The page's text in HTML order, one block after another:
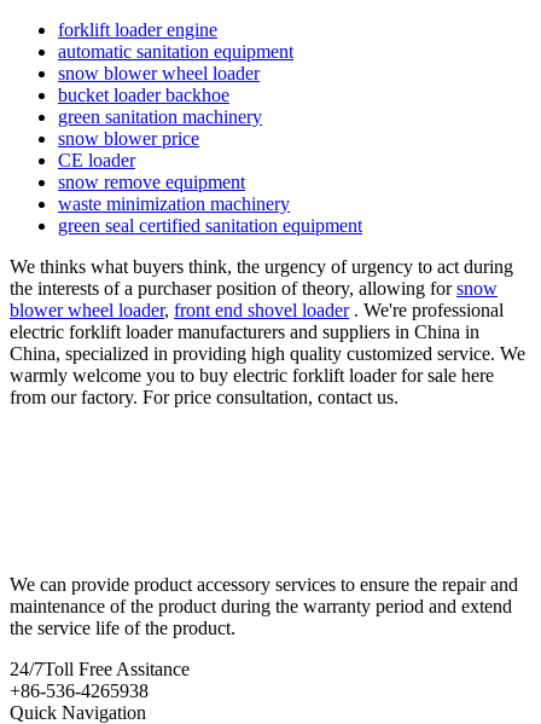
forklift loader engine
automatic sanitation equipment
snow blower wheel loader
bucket loader backhoe
green sanitation machinery
snow blower price
CE loader
snow remove equipment
waste minimization machinery
green seal certified sanitation equipment
We thinks what buyers think, the urgency of urgency to act during
the interests of a purchaser position of theory, allowing forsnow
blower wheel loader, front end shovel loader. We're professional
electric forklift loader manufacturers and suppliers in China in
China, specialized in providing high quality customized service. We
warmly welcome you to buy electric forklift loader for sale here
from our factory. For price consultation, contact us.
We can provide product accessory services to ensure the repair and
maintenance of the product during the warranty period and extend
the service life of the product.
24/7Toll Free Assitance
+86-536-4265938
Quick Navigation